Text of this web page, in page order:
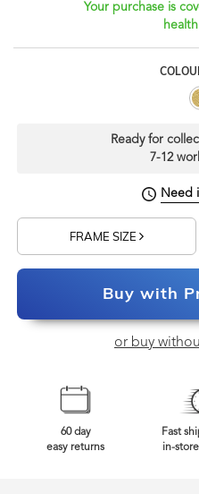
Your purchase is
Ready for
7-12
Need
FRAME SIZE
Buy with
or buy
60 day
easy returns
Fast
in-